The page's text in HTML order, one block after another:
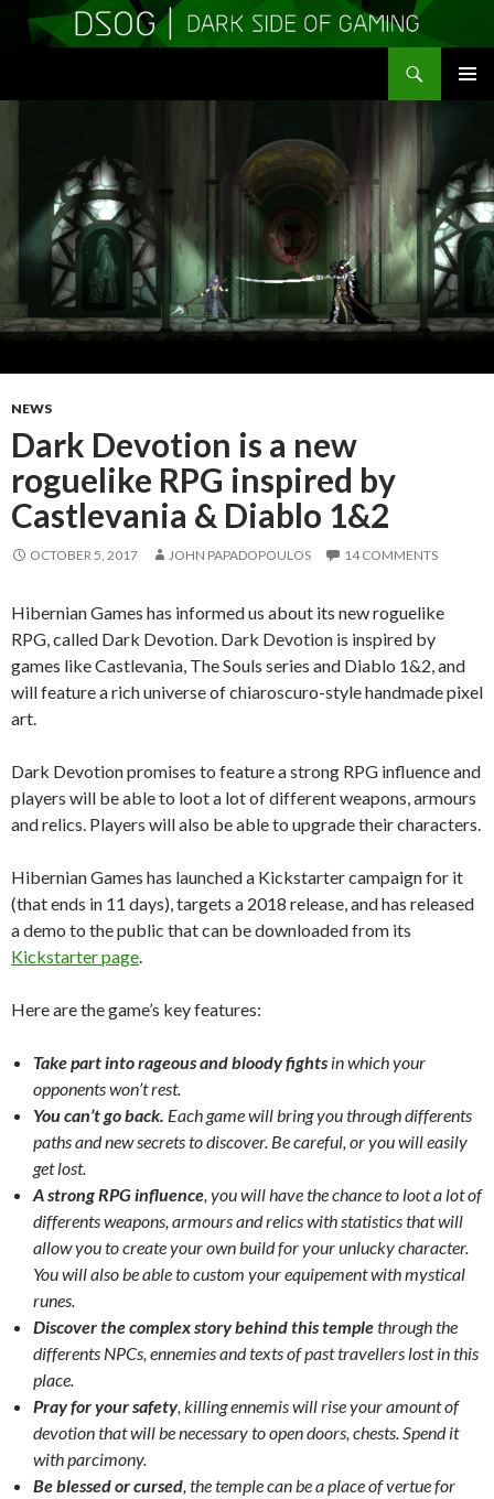
NEWS
Dark Devotion is a new
roguelike RPG inspired by
Castlevania & Diablo 1&2
OCTOBER 5, 2017 JOHN PAPADOPOULOS 14 COMMENTS
Hibernian Games has informed us about its new roguelike
RPG, called Dark Devotion. Dark Devotion is inspired by
games like Castlevania, The Souls series and Diablo 1&2, and
will feature a rich universe of chiaroscuro-style handmade pixel
art.
Dark Devotion promises to feature a strong RPG influence and
players will be able to loot a lot of different weapons, armours
and relics. Players will also be able to upgrade their characters.
Hibernian Games has launched a Kickstarter campaign for it
(that ends in 11 days), targets a 2018 release, and has released
a demo to the public that can be downloaded from its
Kickstarter page
Here are the game’s key features:
Take part into rageous and bloody fights in which your
opponents won’t rest.
You can’t go back. Each game will bring you through differents
paths and new secrets to discover. Be careful, or you will easily
get lost.
A strong RPG influence , you will have the chance to loot a lot of
differents weapons, armours and relics with statistics that will
allow you to create your own build for your unlucky character.
You will also be able to custom your equipement with mystical
runes.
Discover the complex story behind this templethrough the
differents NPCs, ennemies and texts of past travellers lost in this
place.
Pray for your safety, killing ennemis will rise your amount of
devotion that will be necessary to open doors, chests. Spend it
with parcimony.
Be blessed or cursed , the temple can be a place of vertue for